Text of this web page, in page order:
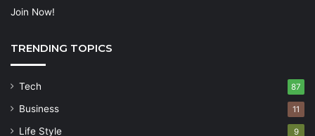
Join Now!
TRENDING TOPICS
Tech 87
Business 11
Life Style 9